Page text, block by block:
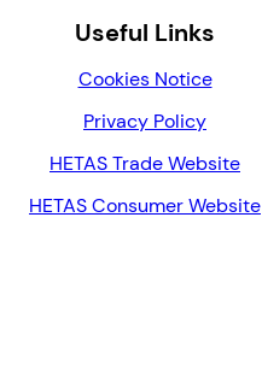
Useful Links
Cookies Notice
Privacy Policy
HETAS Trade Website
HETAS Consumer Website